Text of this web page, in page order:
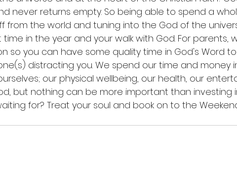
never returns empty. So being able to spend a
from the world and tuning into the God of the
in the year and your walk with God. For parents,
so you can have some quality time in God's Word
distracting you. We spend our time and money
our physical wellbeing, our health, our
but nothing can be more important than investing
for? Treat your soul and book on to the